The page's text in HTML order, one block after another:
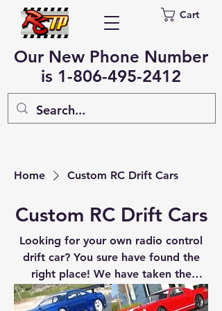
Cart
Our New Phone Number
is 1-806-495-2412
Home Custom RC Drift Cars
Custom RC Drift Cars
Looking for your own radio control
drift car? You sure have found the
right place! We have taken the
proven platform from the Redcat
Racing Lightning EPX Drift car and